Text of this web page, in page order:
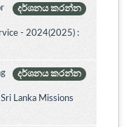
දර්ශනය කරන්න
- 2024(2025) :
දර්ශනය කරන්න
Lanka Missions